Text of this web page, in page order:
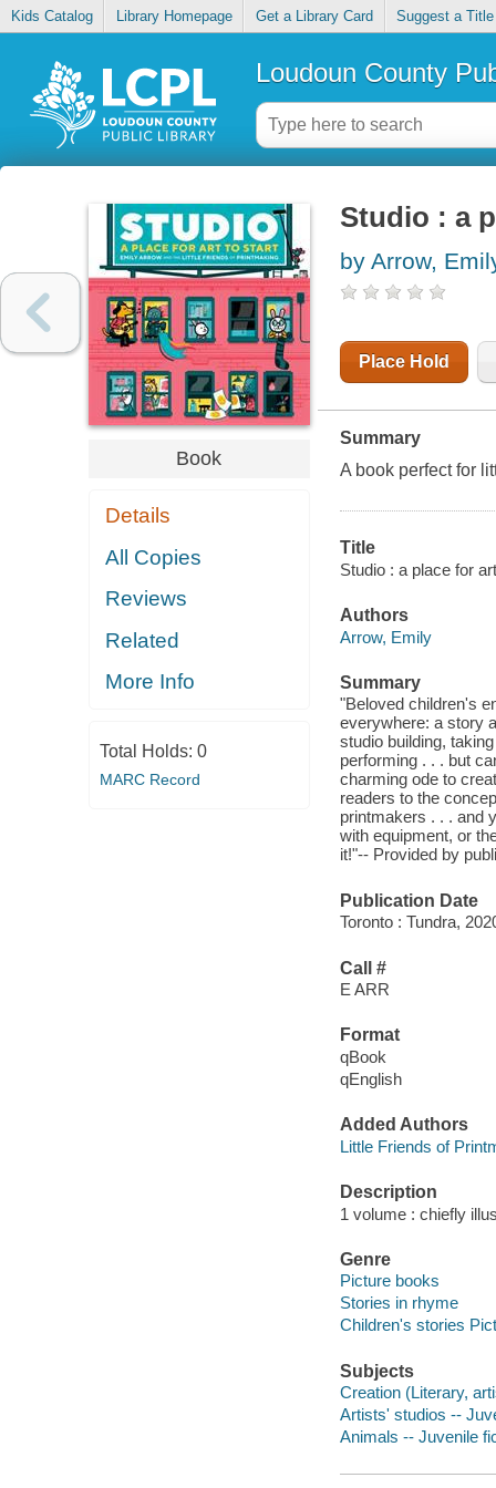
Kids Catalog Library Homepage Get a Library Card Suggest a Title
Loudoun County
Book
Details
All Copies
Reviews
Related
More Info
Total Holds: 0
MARC Record
Studio : a
by Arrow,
Place Hold
Summary
A book perfect for
Title
Studio : a place for
Authors
Arrow, Emily
Summary
"Beloved children's
everywhere: a story
studio building,
performing . . . but
charming ode to
readers to the
printmakers . . . and
with equipment, or
it!"-- Provided by
Publication Date
Toronto : Tundra,
Call #
E ARR
Format
qBook
qEnglish
Added Authors
Little Friends of
Description
1 volume : chiefly
Genre
Picture books
Stories in rhyme
Children's stories
Subjects
Creation (Literary,
Artists' studios --
Animals -- Juvenile